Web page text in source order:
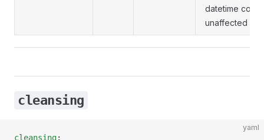
datetime
unaffected by
cleansing
yaml
cleansing: